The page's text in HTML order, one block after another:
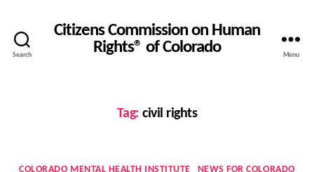
Search
Citizens Commission on Human
Rights® of Colorado
Menu
Tag: civil rights
Categories
COLORADO MENTAL HEALTH INSTITUTE NEWS FOR COLORADO